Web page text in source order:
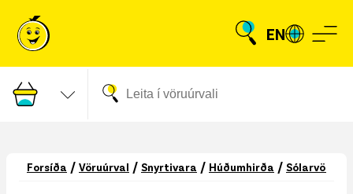
EN
Forsíða / Vöruúrval / Snyrtivara / Húðumhirða / Sólarvörur